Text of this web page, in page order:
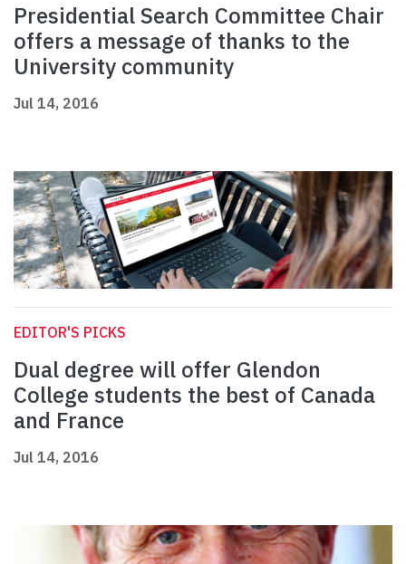
Presidential Search Committee Chair
offers a message of thanks to the
University community
Jul 14, 2016
EDITOR'S PICKS
Dual degree will offer Glendon
College students the best of Canada
and France
Jul 14, 2016